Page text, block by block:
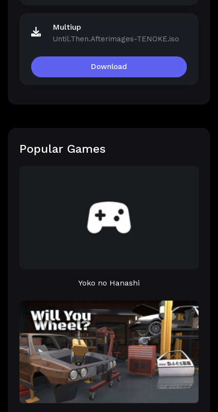
Multiup
Until.Then.Afterimages-TENOKE.iso
Download
Popular Games
Yoko no Hanashi